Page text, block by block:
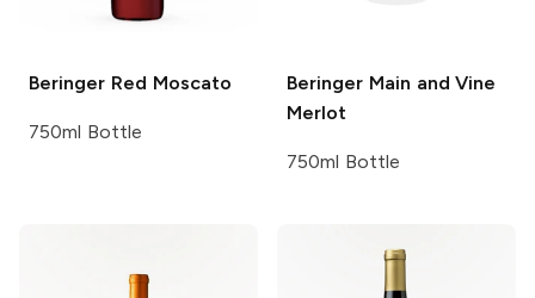
Beringer Red Moscato
750ml Bottle
Beringer Main and Vine
Merlot
750ml Bottle